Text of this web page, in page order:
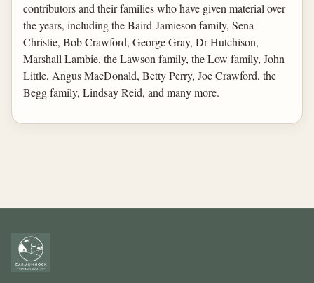
contributors and their families who have given material over
the years, including the Baird-Jamieson family, Sena
Christie, Bob Crawford, George Gray, Dr Hutchison,
Marshall Lambie, the Lawson family, the Low family, John
Little, Angus MacDonald, Betty Perry, Joe Crawford, the
Begg family, Lindsay Reid, and many more.